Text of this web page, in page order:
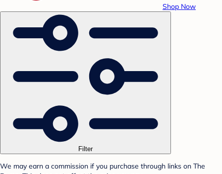
Shop Now
Filter
We may earn a commission if you purchase through links on The